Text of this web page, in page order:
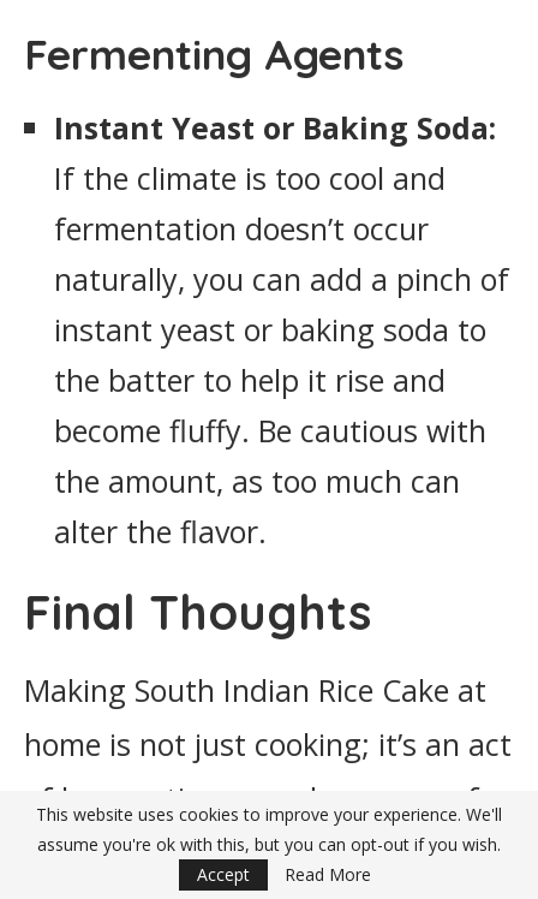
Fermenting Agents
Instant Yeast or Baking Soda:
If the climate is too cool and
fermentation doesn’t occur
naturally, you can add a pinch of
instant yeast or baking soda to
the batter to help it rise and
become fluffy. Be cautious with
the amount, as too much can
alter the flavor.
Final Thoughts
Making South Indian Rice Cake at
home is not just cooking; it’s an act
of love, patience, and reverence for
the traditions passed down
This website uses cookies to improve your experience. We'll
assume you're ok with this, but you can opt-out if you wish.
Accept
Read More